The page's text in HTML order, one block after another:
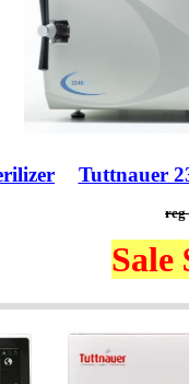
Tuttnauer
reg
Sale